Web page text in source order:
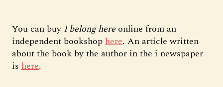
You can buy I belong here online from an
independent bookshophere. An article written
about the book by the author in the i newspaper
is here.